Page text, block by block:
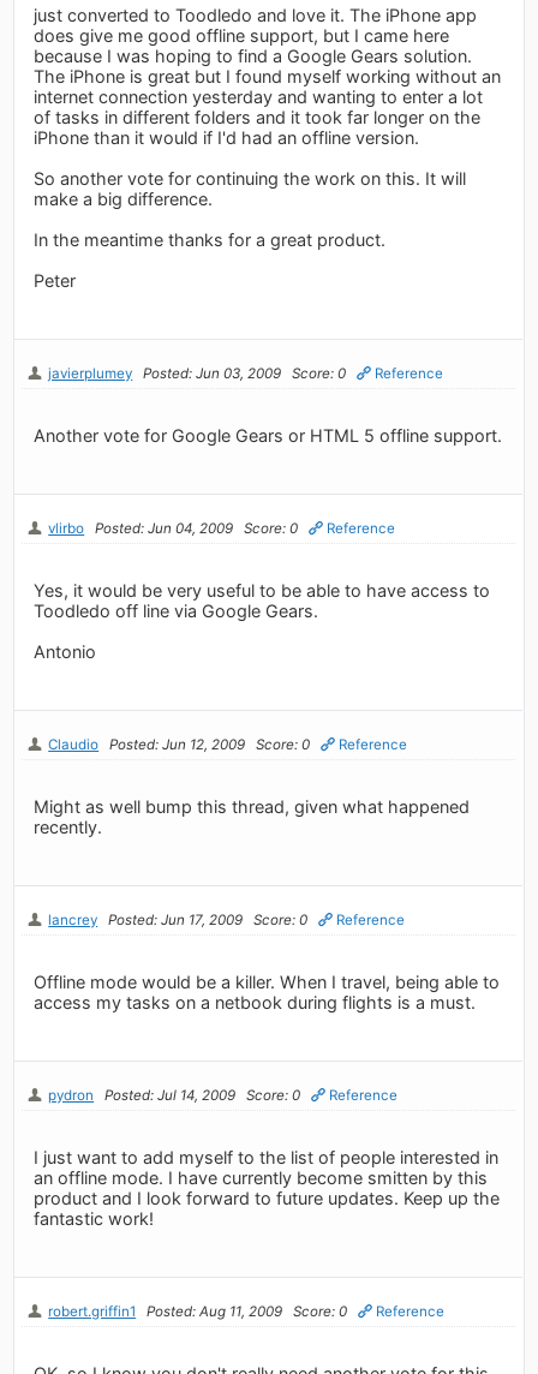
just converted to Toodledo and love it. The iPhone app
does give me good offline support, but I came here
because I was hoping to find a Google Gears solution.
The iPhone is great but I found myself working without an
internet connection yesterday and wanting to enter a lot
of tasks in different folders and it took far longer on the
iPhone than it would if I'd had an offline version.
So another vote for continuing the work on this. It will
make a big difference.
In the meantime thanks for a great product.
Peter
javierplumey Posted: Jun 03, 2009 Score: 0 Reference
Another vote for Google Gears or HTML 5 offline support.
vlirbo Posted: Jun 04, 2009 Score: 0 Reference
Yes, it would be very useful to be able to have access to
Toodledo off line via Google Gears.
Antonio
Claudio Posted: Jun 12, 2009 Score: 0 Reference
Might as well bump this thread, given what happened
recently.
lancrey Posted: Jun 17, 2009 Score: 0 Reference
Offline mode would be a killer. When I travel, being able to
access my tasks on a netbook during flights is a must.
pydron Posted: Jul 14, 2009 Score: 0 Reference
I just want to add myself to the list of people interested in
an offline mode. I have currently become smitten by this
product and I look forward to future updates. Keep up the
fantastic work!
robert.griffin1 Posted: Aug 11, 2009 Score: 0 Reference